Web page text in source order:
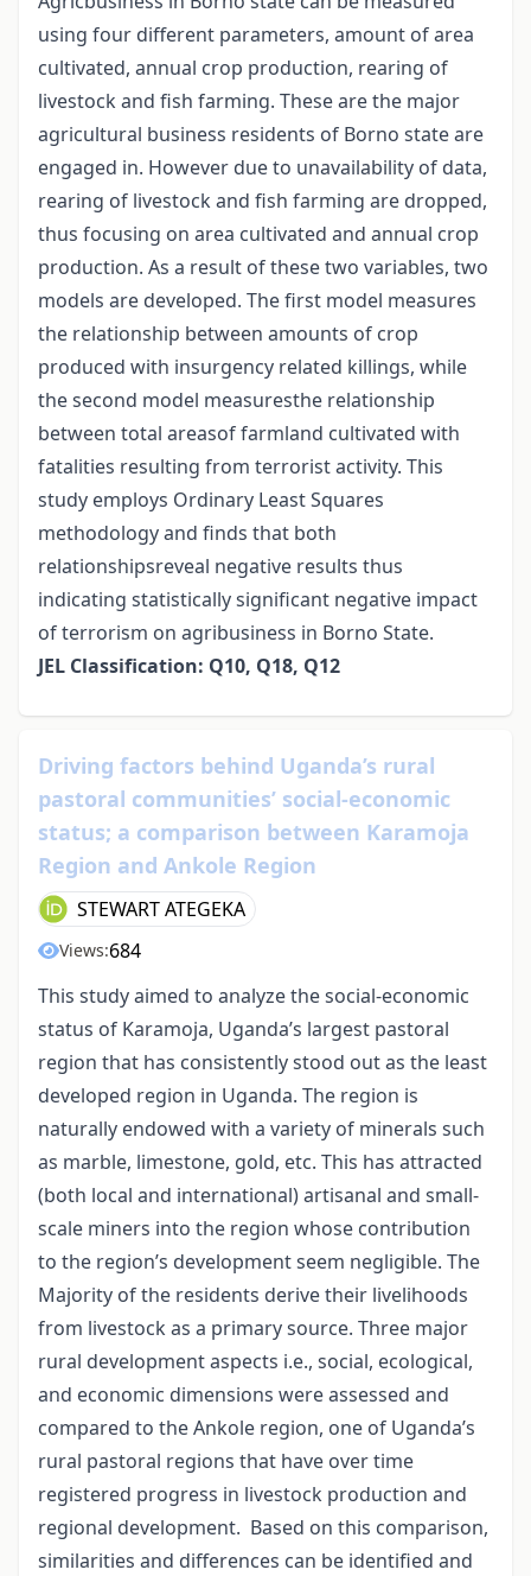
using four different parameters, amount of area
cultivated, annual crop production, rearing of
livestock and fish farming. These are the major
agricultural business residents of Borno state are
engaged in. However due to unavailability of data,
rearing of livestock and fish farming are dropped,
thus focusing on area cultivated and annual crop
production. As a result of these two variables, two
models are developed. The first model measures
the relationship between amounts of crop
produced with insurgency related killings, while
the second model measuresthe relationship
between total areasof farmland cultivated with
fatalities resulting from terrorist activity. This
study employs Ordinary Least Squares
methodology and finds that both
relationshipsreveal negative results thus
indicating statistically significant negative impact
of terrorism on agribusiness in Borno State.
JEL Classification: Q10, Q18, Q12
Driving factors behind Uganda’s rural
pastoral communities’ social-economic
status; a comparison between Karamoja
Region and Ankole Region
STEWART ATEGEKA
Views:684
This study aimed to analyze the social-economic
status of Karamoja, Uganda’s largest pastoral
region that has consistently stood out as the least
developed region in Uganda. The region is
naturally endowed with a variety of minerals such
as marble, limestone, gold, etc. This has attracted
(both local and international) artisanal and small-
scale miners into the region whose contribution
to the region’s development seem negligible. The
Majority of the residents derive their livelihoods
from livestock as a primary source. Three major
rural development aspects i.e., social, ecological,
and economic dimensions were assessed and
compared to the Ankole region, one of Uganda’s
rural pastoral regions that have over time
registered progress in livestock production and
regional development. Based on this comparison,
similarities and differences can be identified and